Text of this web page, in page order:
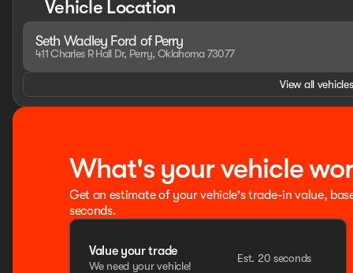
capabilities, and a wealth of premium features to keep
HOME OF THE SETH WADLEY PROMISE OIL CHANGES
SETH WADLEY AUTO RANCH! Advertised pricing is
confirm. Dealer accessories may not be included in
and incentives, see dealer for details. State/local taxes,
Vehicle Location
Seth Wadley Ford of Perry
411 Charles R Hall Dr, Perry, Oklahoma 73077
View all
What's your vehicle
Get an estimate of your vehicle's trade-in value,
seconds.
Value your trade
We need your vehicle!
Est. 20 seconds